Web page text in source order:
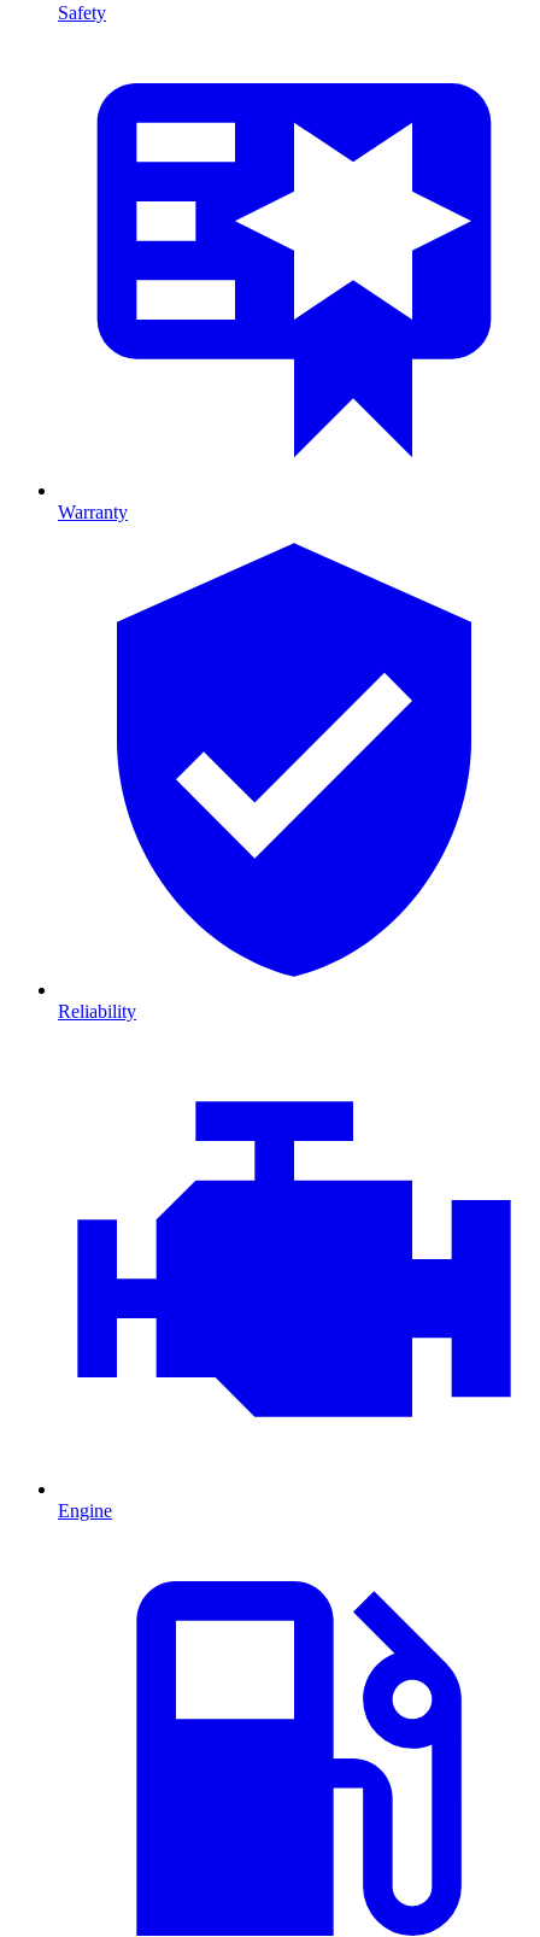
Safety
Warranty
Reliability
Engine